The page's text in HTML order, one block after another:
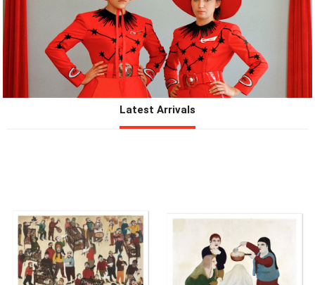
Latest Arrivals